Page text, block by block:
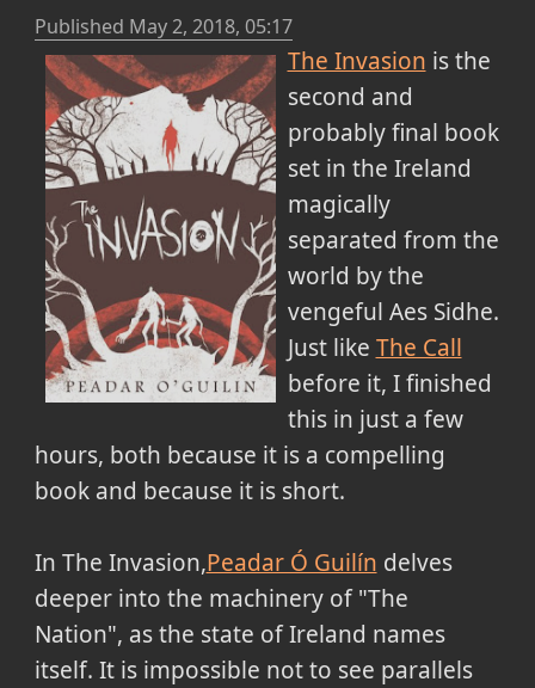
Published May 2, 2018, 05:17
The Invasion is the
second and
probably final book
set in the Ireland
magically
separated from the
world by the
vengeful Aes Sidhe.
Just like The Call
before it, I finished
this in just a few
hours, both because it is a compelling
book and because it is short.
In The Invasion,Peadar Ó Guilín delves
deeper into the machinery of "The
Nation", as the state of Ireland names
itself. It is impossible not to see parallels